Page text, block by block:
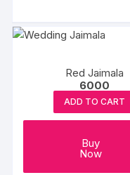
Red Jaimala
6000
ADD TO CART
Buy
Now